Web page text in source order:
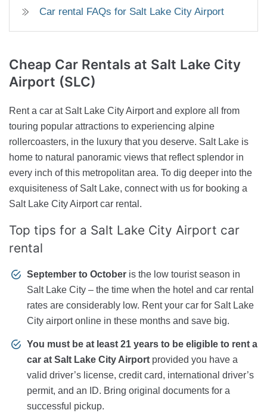
Car rental FAQs for Salt Lake City Airport
Cheap Car Rentals at Salt Lake City
Airport (SLC)
Rent a car at Salt Lake City Airport and explore all from
touring popular attractions to experiencing alpine
rollercoasters, in the luxury that you deserve. Salt Lake is
home to natural panoramic views that reflect splendor in
every inch of this metropolitan area. To dig deeper into the
exquisiteness of Salt Lake, connect with us for booking a
Salt Lake City Airport car rental.
Top tips for a Salt Lake City Airport car
rental
September to October is the low tourist season in
Salt Lake City – the time when the hotel and car rental
rates are considerably low. Rent your car for Salt Lake
City airport online in these months and save big.
You must be at least 21 years to be eligible to rent a
car at Salt Lake City Airport provided you have a
valid driver’s license, credit card, international driver’s
permit, and an ID. Bring original documents for a
successful pickup.